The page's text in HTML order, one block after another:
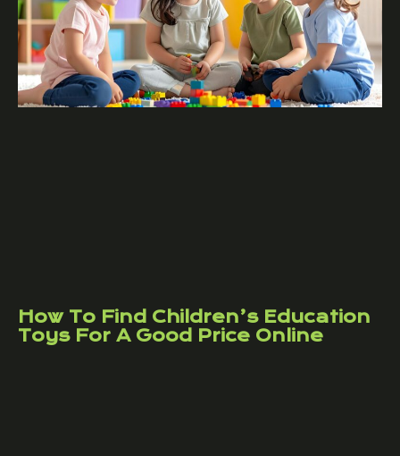
How To Find Children’s Education
Toys For A Good Price Online